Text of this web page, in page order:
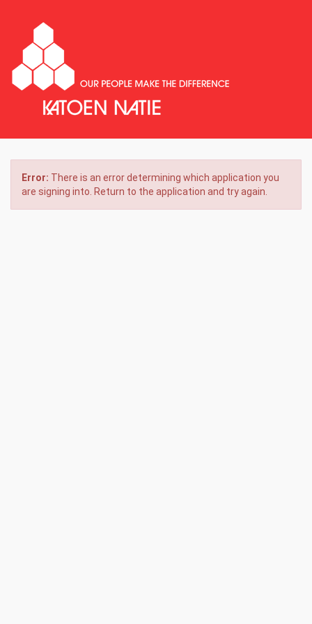
Error: There is an error determining which application you
are signing into. Return to the application and try again.